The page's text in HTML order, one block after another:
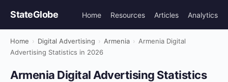
StateGlobe Home Resources Articles Analytics
Home › Digital Advertising › Armenia › Armenia Digital
Advertising Statistics in 2026
Armenia Digital Advertising Statistics